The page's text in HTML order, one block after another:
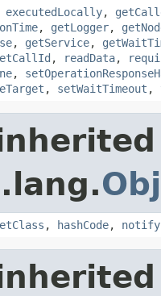
executedLocally,
, getLogger,
, getService,
, readData,
,
, setWaitTimeout ,
, hashCode, notify